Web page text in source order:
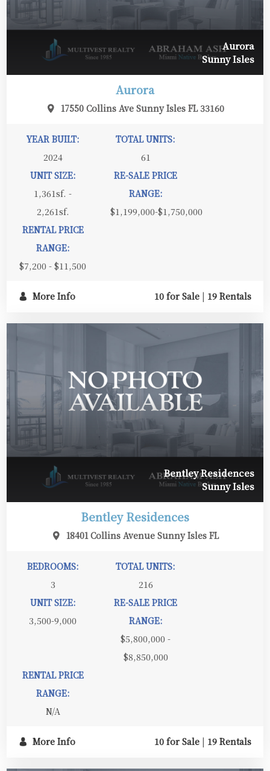
Aurora
Sunny Isles
Aurora
17550 Collins Ave Sunny Isles FL 33160
YEAR BUILT:
2024
TOTAL UNITS:
61
UNIT SIZE:
1,361sf. -
2,261sf.
RE-SALE PRICE
RANGE:
$1,199,000-$1,750,000
RENTAL PRICE
RANGE:
$7,200 - $11,500
More Info 10 for Sale | 19 Rentals
Bentley Residences
Sunny Isles
Bentley Residences
18401 Collins Avenue Sunny Isles FL
BEDROOMS:
3
TOTAL UNITS:
216
UNIT SIZE:
3,500-9,000
RE-SALE PRICE
RANGE:
$5,800,000 -
$8,850,000
RENTAL PRICE
RANGE:
N/A
More Info 10 for Sale | 19 Rentals